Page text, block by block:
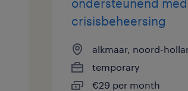
ondersteunend
crisisbeheersing
alkmaar, noord-
temporary
€29 per month